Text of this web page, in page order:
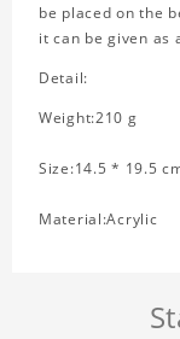
be placed on the
it can be given as
Detail:
Weight:210 g
Size:14.5 * 19.5
Material:Acrylic